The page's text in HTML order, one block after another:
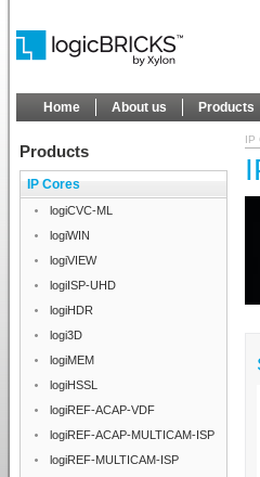
Home About us Products
Products
IP Cores
logiCVC-ML
logiWIN
logiVIEW
logiISP-UHD
logiHDR
logi3D
logiMEM
logiHSSL
logiREF-ACAP-VDF
logiREF-ACAP-MULTICAM-ISP
logiREF-MULTICAM-ISP
IP